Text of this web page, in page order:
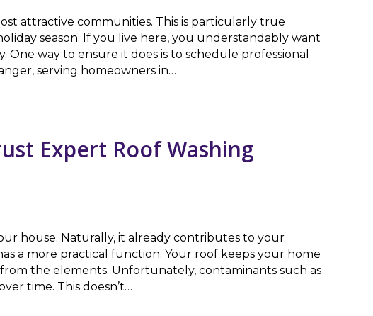
attractive communities. This is particularly true
season. If you live here, you understandably want
One way to ensure it does is to schedule professional
serving homeowners in…
Expert Roof Washing
house. Naturally, it already contributes to your
a more practical function. Your roof keeps your home
the elements. Unfortunately, contaminants such as
time. This doesn’t…